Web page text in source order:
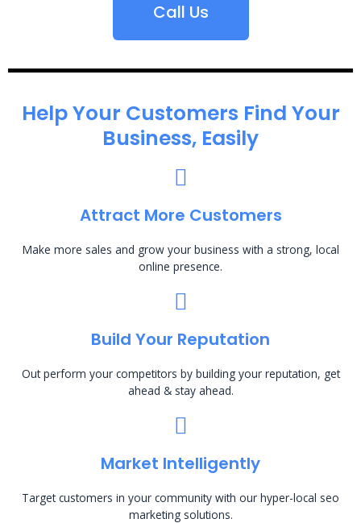
Call Us
Help Your Customers Find Your
Business, Easily
Attract More Customers
Make more sales and grow your business with a strong, local
online presence.
Build Your Reputation
Out perform your competitors by building your reputation, get
ahead & stay ahead.
Market Intelligently
Target customers in your community with our hyper-local seo
marketing solutions.